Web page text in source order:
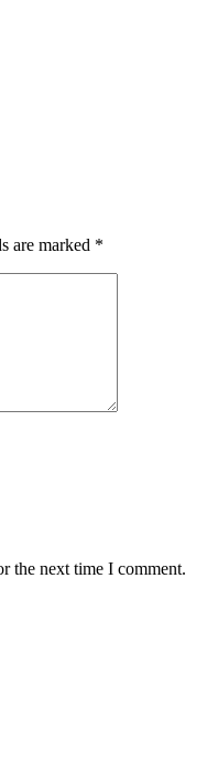
are marked *
the next time I comment.